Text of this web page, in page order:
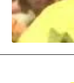
MOVIES & STREAMING
MUSIC INTERVIEWS
NEWS & STORIES